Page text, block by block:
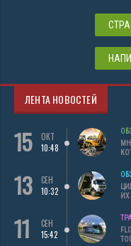
ЛЕНТА НОВОСТЕЙ
15
ОКТ
10:48
13
СЕН
10:32
11
СЕН
15:42